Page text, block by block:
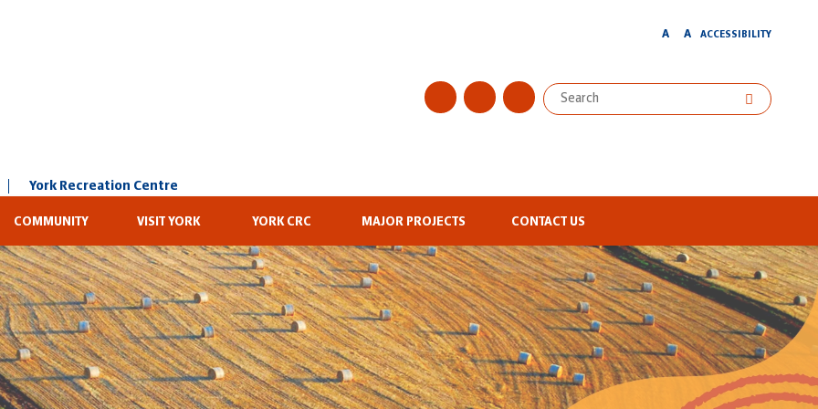
A A ACCESSIBILITY
York Recreation Centre
COMMUNITY VISIT YORK YORK CRC MAJOR PROJECTS CONTACT US